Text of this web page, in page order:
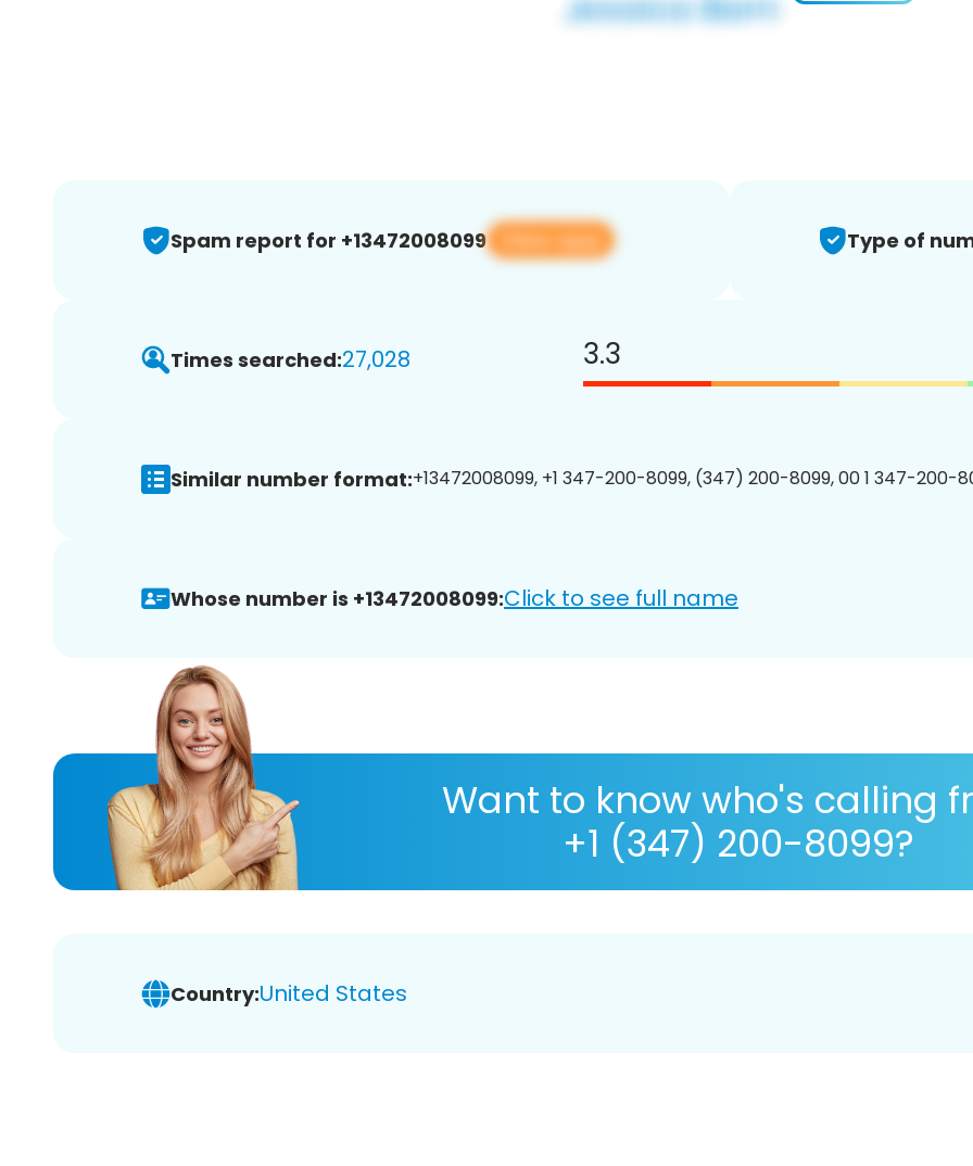
Spam report for +13472008099 View app Type of
Times searched:27,028 3.3
Similar number format:+13472008099, +1 347-200-8099, (347) 200-8099, 00 1 347-200-
Whose number is +13472008099:Click to see full name
Want to know who's calling
+1 (347) 200-8099?
Country:United States